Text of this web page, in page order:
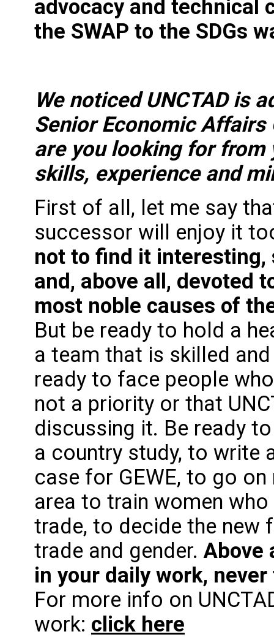
advocacy and technical
the SWAP to the SDGs
We noticed UNCTAD is
Senior Economic Affairs
are you looking for from
skills, experience and
First of all, let me say
successor will enjoy it
not to find it
and, above all, devoted
most noble causes of
But be ready to hold a
a team that is skilled
ready to face people
not a priority or that
discussing it. Be ready
a country study, to write
case for GEWE, to go
area to train women
trade, to decide the new
trade and gender. Above
in your daily work,
For more info on
work: click here